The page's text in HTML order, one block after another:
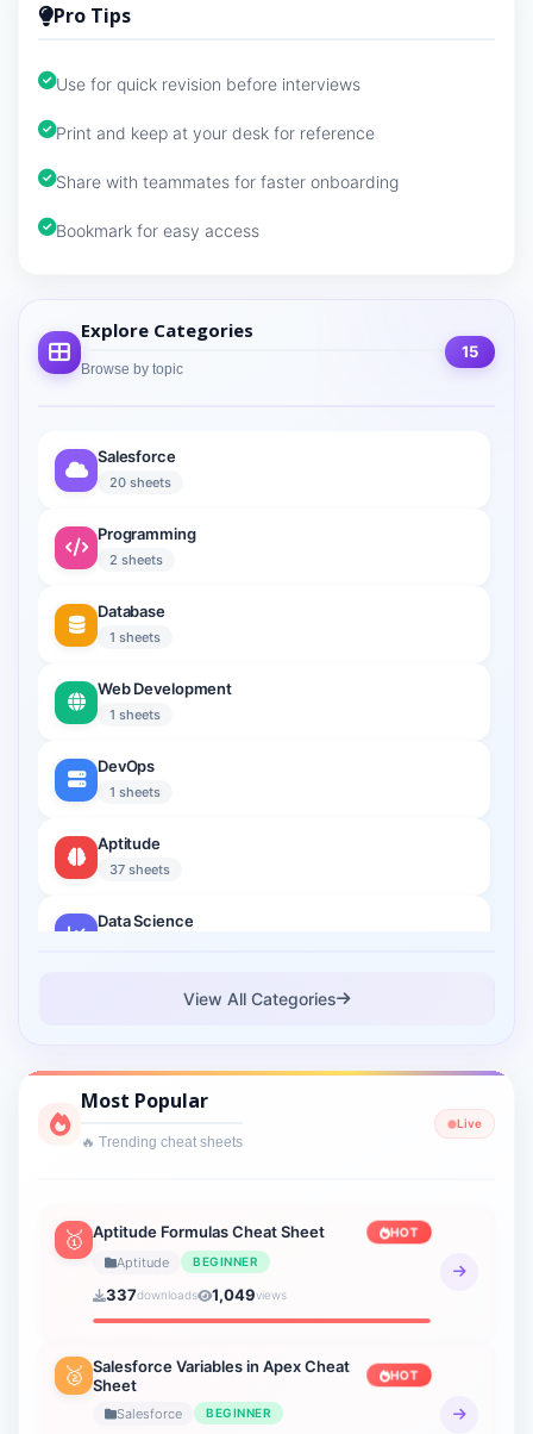
Pro Tips
Use for quick revision before interviews
Print and keep at your desk for reference
Share with teammates for faster onboarding
Bookmark for easy access
Explore Categories
Browse by topic
15
Salesforce
20 sheets
Programming
2 sheets
Database
1 sheets
Web Development
1 sheets
DevOps
1 sheets
Aptitude
37 sheets
Data Science
Cloud Computing
Cyber Security
1 sheets
Interview Prep
Lightning Web Component
3 sheets
Verbal Ability
Verbal Reasoning
21 sheets
View All Categories
Most Popular
🔥 Trending cheat sheets
Live
🥇 Aptitude Formulas Cheat Sheet HOT
Aptitude BEGINNER
337downloads 1,049views
🥈 Salesforce Variables in Apex Cheat
Sheet
HOT
Salesforce BEGINNER